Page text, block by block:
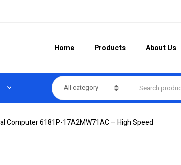
Home Products About Us
All category
Computer 6181P-17A2MW71AC – High Speed